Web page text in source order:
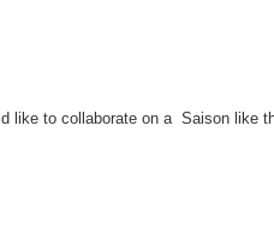
like to collaborate on a Saison like